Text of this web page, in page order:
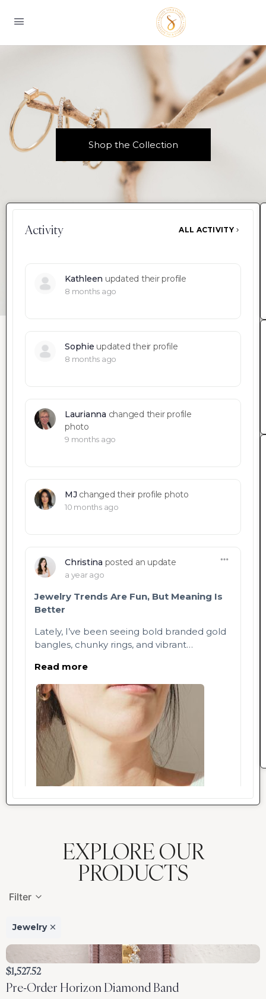
Shop the Collection
Activity ALL ACTIVITY
Kathleen updated their profile
8 months ago
Sophie updated their profile
8 months ago
Laurianna changed their profile
photo
9 months ago
MJ changed their profile photo
10 months ago
Christina posted an update
a year ago
Jewelry Trends Are Fun, But Meaning Is
Better
Lately, I’ve been seeing bold branded gold
bangles, chunky rings, and vibrant…
Read more
EXPLORE OUR
PRODUCTS
Filter
Jewelry
$1,527.52
Pre-Order Horizon Diamond Band